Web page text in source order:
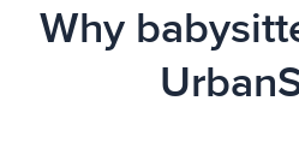
Why